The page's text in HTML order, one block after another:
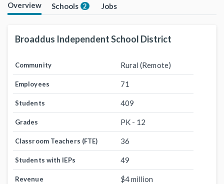
Overview Schools 2 Jobs
Broaddus Independent School District
Community Rural (Remote)
Employees 71
Students 409
Grades PK - 12
Classroom Teachers (FTE) 36
Students with IEPs 49
Revenue $4 million